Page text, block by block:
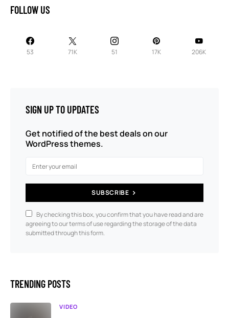
FOLLOW US
53 71K 51 17K 206K
SIGN UP TO UPDATES
Get notified of the best deals on our
WordPress themes.
SUBSCRIBE
By checking this box, you confirm that you have read and are
agreeing to our terms of use regarding the storage of the data
submitted through this form.
TRENDING POSTS
VIDEO